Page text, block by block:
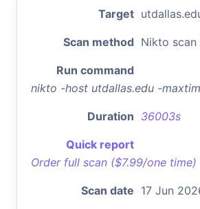
Target
Scan method Nikto scan
Run command
nikto -host utdallas.edu -
Duration 36003s
Quick report
Order full scan ($7.99/one time)
Scan date 17 Jun